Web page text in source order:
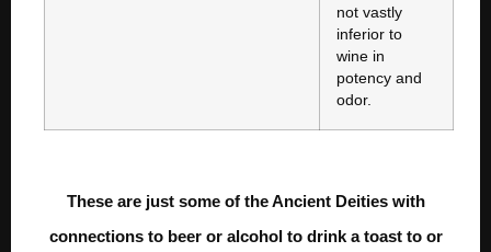
not vastly
inferior to
wine in
potency and
odor.
These are just some of the Ancient Deities with
connections to beer or alcohol to drink a toast to or